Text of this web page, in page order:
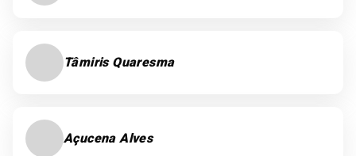
Tâmiris Quaresma
Açucena Alves